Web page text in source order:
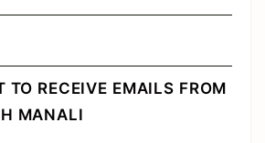
TO RECEIVE EMAILS FROM
MANALI